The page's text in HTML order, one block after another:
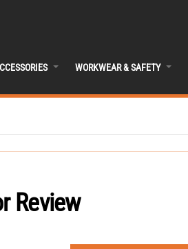
WORKWEAR & SAFETY
Review